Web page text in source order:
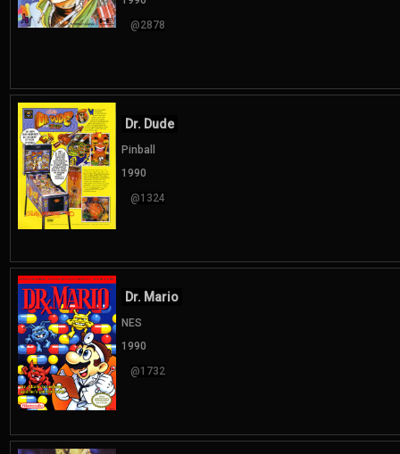
@2878
Dr. Dude
Pinball
1990
@1324
Dr. Mario
NES
1990
@1732